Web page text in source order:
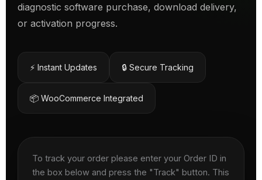
diagnostic software purchase, download delivery,
or activation progress.
⚡ Instant Updates 🔒 Secure Tracking
📦 WooCommerce Integrated
To track your order please enter your Order ID in
the box below and press the "Track" button. This